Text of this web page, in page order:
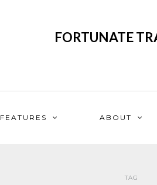
FORTUNATE
FEATURES ABOUT
TAG